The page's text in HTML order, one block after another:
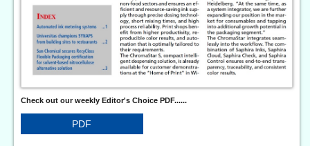
Check out our weekly Editor's Choice PDF......
PDF